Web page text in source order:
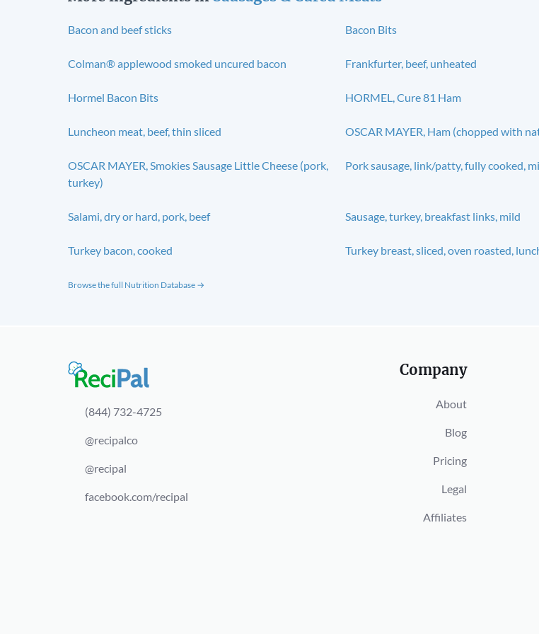
Bacon and beef sticks Bacon Bits
Colman® applewood smoked uncured bacon Frankfurter, beef, unheated
Hormel Bacon Bits HORMEL, Cure 81 Ham
Luncheon meat, beef, thin sliced OSCAR MAYER, Ham (chopped with
OSCAR MAYER, Smokies Sausage Little Cheese (pork,
turkey)
Pork sausage, link/patty, fully cooked,
Salami, dry or hard, pork, beef Sausage, turkey, breakfast links, mild
Turkey bacon, cooked Turkey breast, sliced, oven roasted,
Browse the full Nutrition Database →
(844) 732-4725
@recipalco
@recipal
facebook.com/recipal
Company
About
Blog
Pricing
Legal
Affiliates